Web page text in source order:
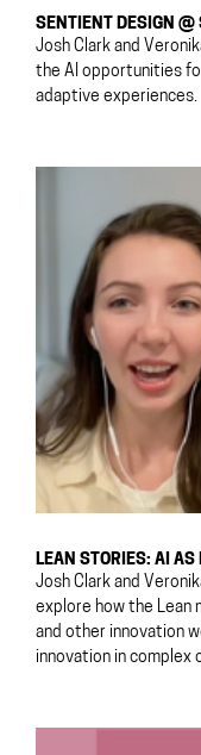
SENTIENT DESIGN @
Josh Clark and
the AI opportunities
adaptive experiences.
LEAN STORIES: AI AS
Josh Clark and
explore how the Lean
and other innovation
innovation in complex